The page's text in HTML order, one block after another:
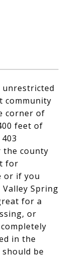
community
corner of
feet of
the county
for
or if you
Spring
for a
or
in the
be